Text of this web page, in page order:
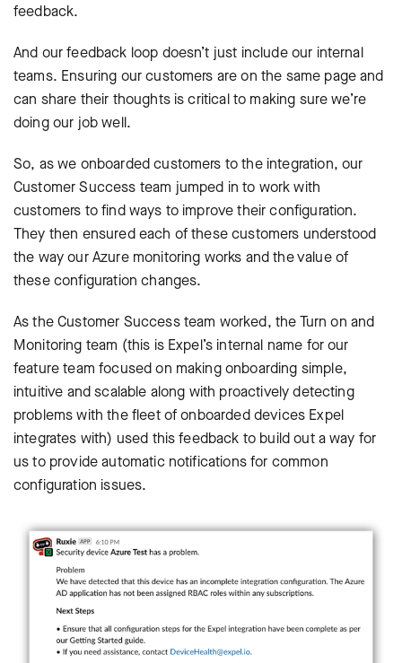
feedback.
And our feedback loop doesn’t just include our internal
teams. Ensuring our customers are on the same page and
can share their thoughts is critical to making sure we’re
doing our job well.
So, as we onboarded customers to the integration, our
Customer Success team jumped in to work with
customers to find ways to improve their configuration.
They then ensured each of these customers understood
the way our Azure monitoring works and the value of
these configuration changes.
As the Customer Success team worked, the Turn on and
Monitoring team (this is Expel’s internal name for our
feature team focused on making onboarding simple,
intuitive and scalable along with proactively detecting
problems with the fleet of onboarded devices Expel
integrates with) used this feedback to build out a way for
us to provide automatic notifications for common
configuration issues.